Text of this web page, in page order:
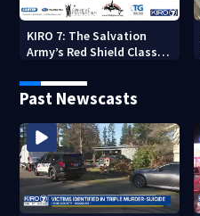
KIRO 7: The Salvation
Army’s Red Shield Classic
Past Newscasts